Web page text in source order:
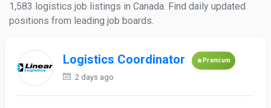
1,583 logistics job listings in Canada. Find daily updated
positions from leading job boards.
Logistics Coordinator Premium
2 days ago